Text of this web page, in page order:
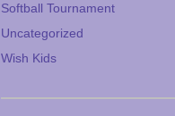
Softball Tournament
Uncategorized
Wish Kids